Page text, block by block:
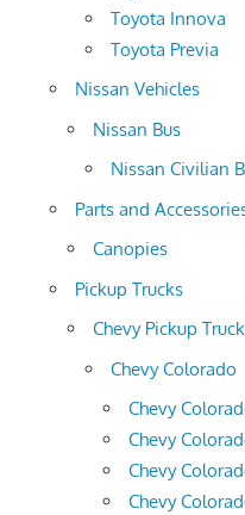
Toyota Innova
Toyota Previa
Nissan Vehicles
Nissan Bus
Nissan Civilian
Parts and
Canopies
Pickup Trucks
Chevy Pickup
Chevy Colorado
Chevy
Chevy
Chevy
Chevy